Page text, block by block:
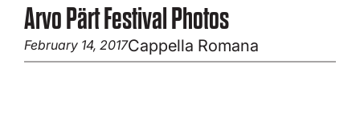
Arvo Pärt Festival Photos
February 14, 2017Cappella Romana